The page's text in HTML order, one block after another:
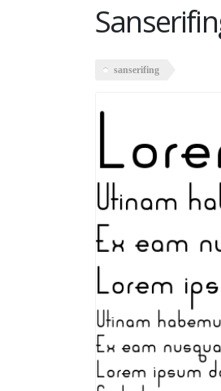
sanserifing